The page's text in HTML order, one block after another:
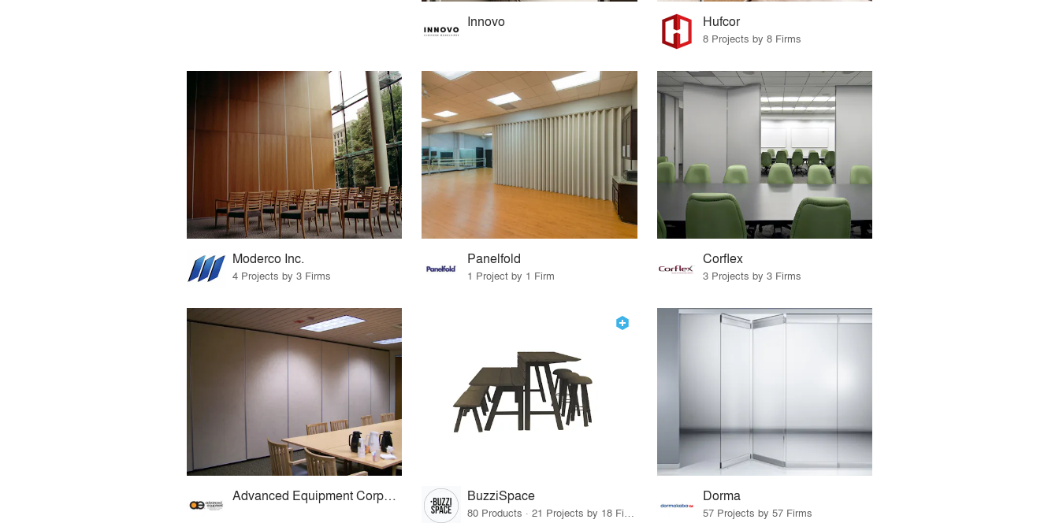
Innovo Hufcor
8 Projects by 8 Firms
Moderco Inc.
4 Projects by 3 Firms
Panelfold
1 Project by 1 Firm
Corflex
3 Projects by 3 Firms
Advanced Equipment Corporation BuzziSpace Dorma
57 Projects by 57 Firms